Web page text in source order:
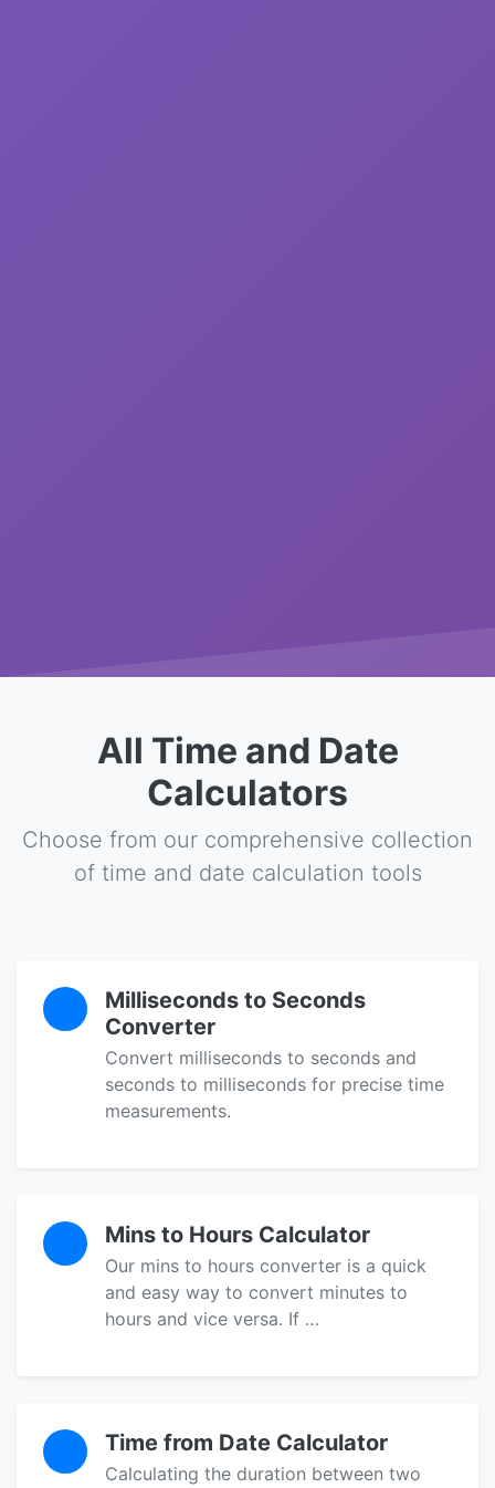
All Time and Date
Calculators
Choose from our comprehensive collection
of time and date calculation tools
Milliseconds to Seconds
Converter
Convert milliseconds to seconds and
seconds to milliseconds for precise time
measurements.
Mins to Hours Calculator
Our mins to hours converter is a quick
and easy way to convert minutes to
hours and vice versa. If …
Time from Date Calculator
Calculating the duration between two